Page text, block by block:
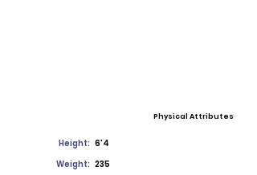
Physical Attributes
Height: 6'4
Weight: 235